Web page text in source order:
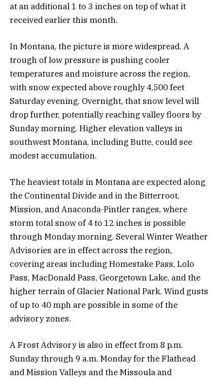
at an additional 1 to 3 inches on top of what it
received earlier this month.
In Montana, the picture is more widespread. A
trough of low pressure is pushing cooler
temperatures and moisture across the region,
with snow expected above roughly 4,500 feet
Saturday evening. Overnight, that snow level will
drop further, potentially reaching valley floors by
Sunday morning. Higher elevation valleys in
southwest Montana, including Butte, could see
modest accumulation.
The heaviest totals in Montana are expected along
the Continental Divide and in the Bitterroot,
Mission, and Anaconda-Pintler ranges, where
storm total snow of 4 to 12 inches is possible
through Monday morning. Several Winter Weather
Advisories are in effect across the region,
covering areas including Homestake Pass, Lolo
Pass, MacDonald Pass, Georgetown Lake, and the
higher terrain of Glacier National Park. Wind gusts
of up to 40 mph are possible in some of the
advisory zones.
A Frost Advisory is also in effect from 8 p.m.
Sunday through 9 a.m. Monday for the Flathead
and Mission Valleys and the Missoula and